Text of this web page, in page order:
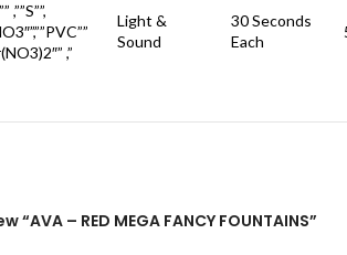
,””S””,
,”
Light &
Sound
30 Seconds
Each
– RED MEGA FANCY FOUNTAINS”